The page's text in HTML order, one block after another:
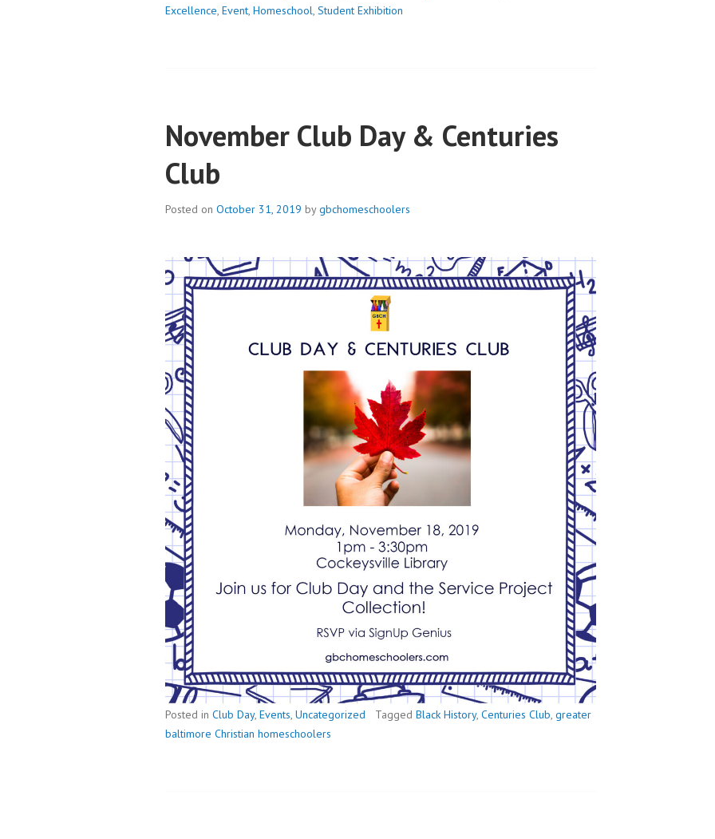
Excellence, Event, Homeschool, Student Exhibition
November Club Day & Centuries
Club
Posted on October 31, 2019 bygbchomeschoolers
Posted in Club Day, Events, Uncategorized Tagged Black History, Centuries Club, greater
baltimore Christian homeschoolers